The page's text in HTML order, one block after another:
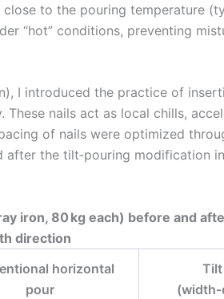
to the pouring temperature
“hot” conditions, preventing
I introduced the practice of
nails act as local chills,
of nails were optimized
after the tilt‑pouring modification
iron, 80 kg each) before and
direction
horizontal
pour